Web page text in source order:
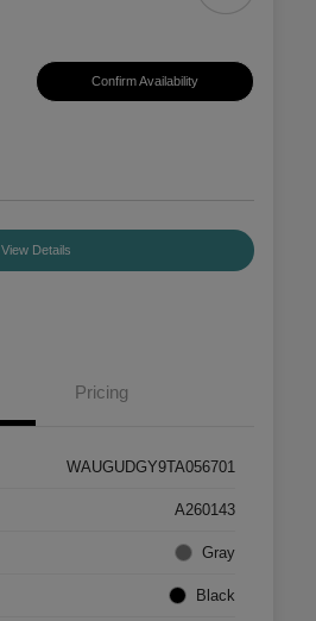
Confirm Availability
View Details
Pricing
WAUGUDGY9TA056701
A260143
Gray
Black